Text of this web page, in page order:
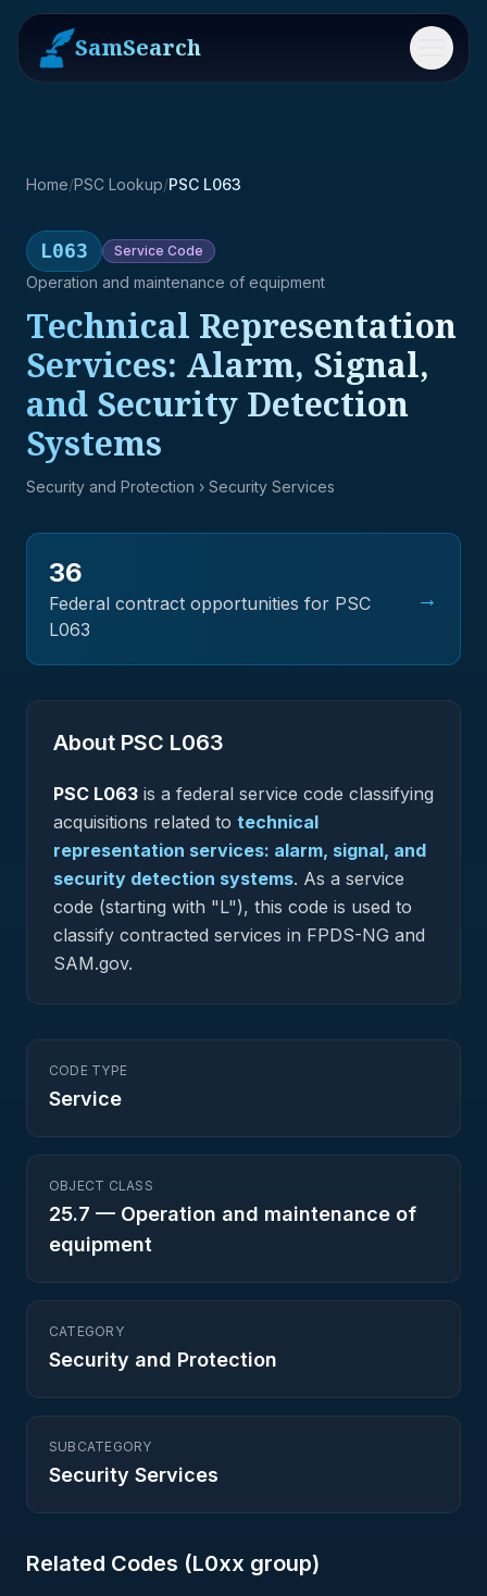
SamSearch Menu
Home/PSC Lookup/PSC L063
L063 Service Code
Operation and maintenance of equipment
Technical Representation
Services: Alarm, Signal,
and Security Detection
Systems
Security and Protection › Security Services
36
Federal contract opportunities for PSC
L063
→
About PSC L063
PSC L063 is a federal service code classifying
acquisitions related to technical
representation services: alarm, signal, and
security detection systems. As a service
code (starting with "L"), this code is used to
classify contracted services in FPDS-NG and
SAM.gov.
CODE TYPE
Service
OBJECT CLASS
25.7 — Operation and maintenance of
equipment
CATEGORY
Security and Protection
SUBCATEGORY
Security Services
Related Codes (L0xx group)